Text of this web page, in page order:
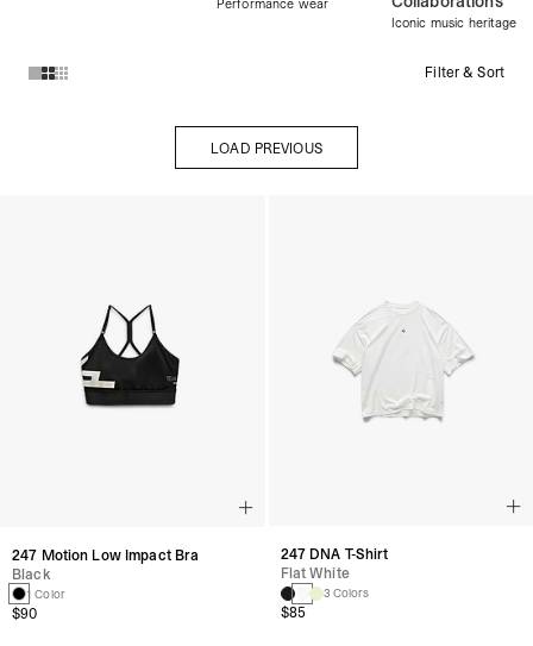
Performance wear
Iconic music heritage
Filter & Sort
Products in Womens Collection collection:
LOAD PREVIOUS
247 Motion Low Impact Bra
Black
1 Color
$90
247 DNA T-Shirt
Flat White
3 Colors
$85